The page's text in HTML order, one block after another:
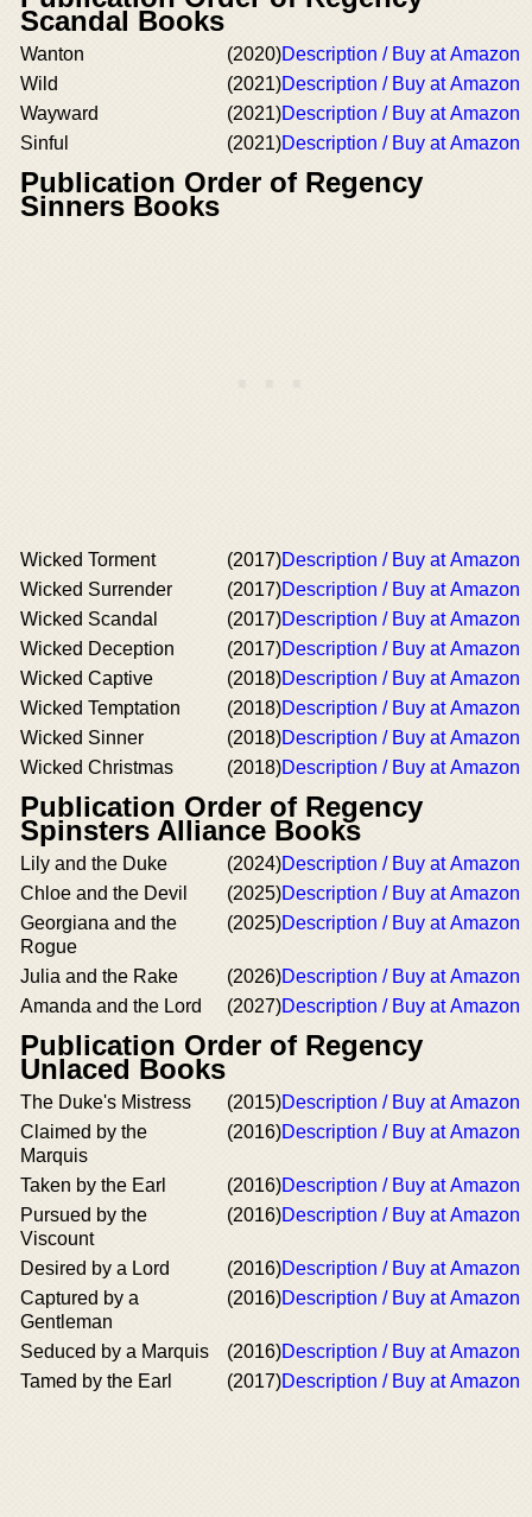
Scandal Books
Wanton (2020)Description / Buy at Amazon
Wild
(2021)Description / Buy at Amazon
Wayward
(2021)Description / Buy at Amazon
Sinful
(2021)Description / Buy at Amazon
Publication Order of Regency
Sinners Books
Wicked Torment (2017)Description / Buy at Amazon
Wicked Surrender
(2017)Description / Buy at Amazon
Wicked Scandal
(2017)Description / Buy at Amazon
Wicked Deception
(2017)Description / Buy at Amazon
Wicked Captive
(2018)Description / Buy at Amazon
Wicked Temptation
(2018)Description / Buy at Amazon
Wicked Sinner
(2018)Description / Buy at Amazon
Wicked Christmas
(2018)Description / Buy at Amazon
Publication Order of Regency
Spinsters Alliance Books
Lily and the Duke (2024)Description / Buy at Amazon
Chloe and the Devil
(2025)Description / Buy at Amazon
Georgiana and the
Rogue
(2025)Description / Buy at Amazon
Julia and the Rake (2026)Description / Buy at Amazon
Amanda and the Lord
(2027)Description / Buy at Amazon
Publication Order of Regency
Unlaced Books
The Duke's Mistress (2015)Description / Buy at Amazon
Claimed by the
Marquis
(2016)Description / Buy at Amazon
Taken by the Earl (2016)Description / Buy at Amazon
Pursued by the
Viscount
(2016)Description / Buy at Amazon
Desired by a Lord (2016)Description / Buy at Amazon
Captured by a
Gentleman
(2016)Description / Buy at Amazon
Seduced by a Marquis (2016)Description / Buy at Amazon
Tamed by the Earl
(2017)Description / Buy at Amazon